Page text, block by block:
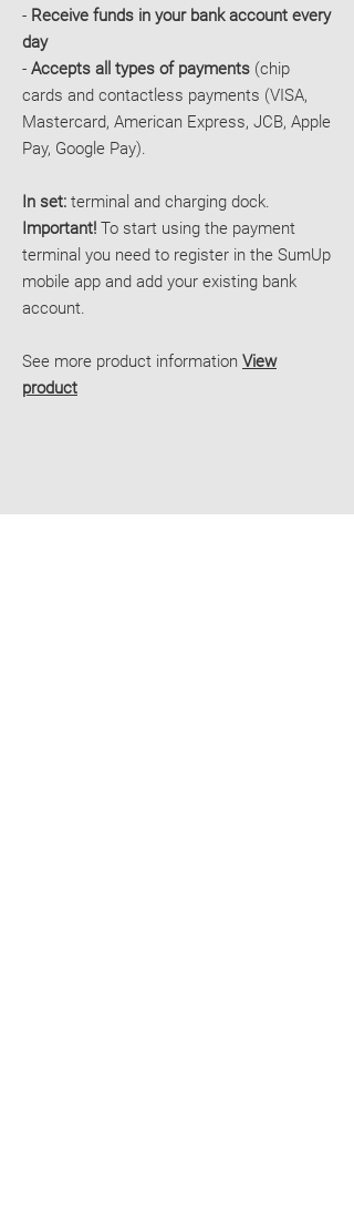
- Receive funds in your bank account every
day
- Accepts all types of payments (chip
cards and contactless payments (VISA,
Mastercard, American Express, JCB, Apple
Pay, Google Pay).
In set: terminal and charging dock.
Important! To start using the payment
terminal you need to register in the SumUp
mobile app and add your existing bank
account.
See more product information View
product